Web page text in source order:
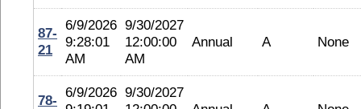
87-
21
6/9/2026
9:28:01
AM
9/30/2027
12:00:00
AM
Annual A None
78- 6/9/2026 9/30/2027